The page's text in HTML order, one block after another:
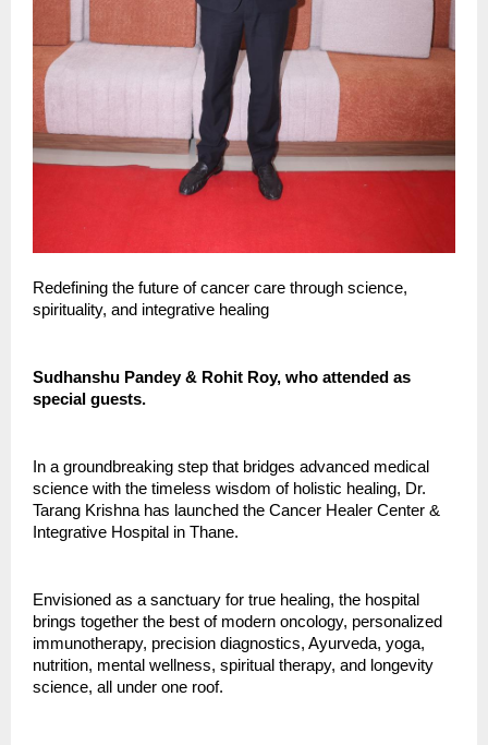
Redefining the future of cancer care through science,
spirituality, and integrative healing
Sudhanshu Pandey & Rohit Roy, who attended as
special guests.
In a groundbreaking step that bridges advanced medical
science with the timeless wisdom of holistic healing, Dr.
Tarang Krishna has launched the Cancer Healer Center &
Integrative Hospital in Thane.
Envisioned as a sanctuary for true healing, the hospital
brings together the best of modern oncology, personalized
immunotherapy, precision diagnostics, Ayurveda, yoga,
nutrition, mental wellness, spiritual therapy, and longevity
science, all under one roof.